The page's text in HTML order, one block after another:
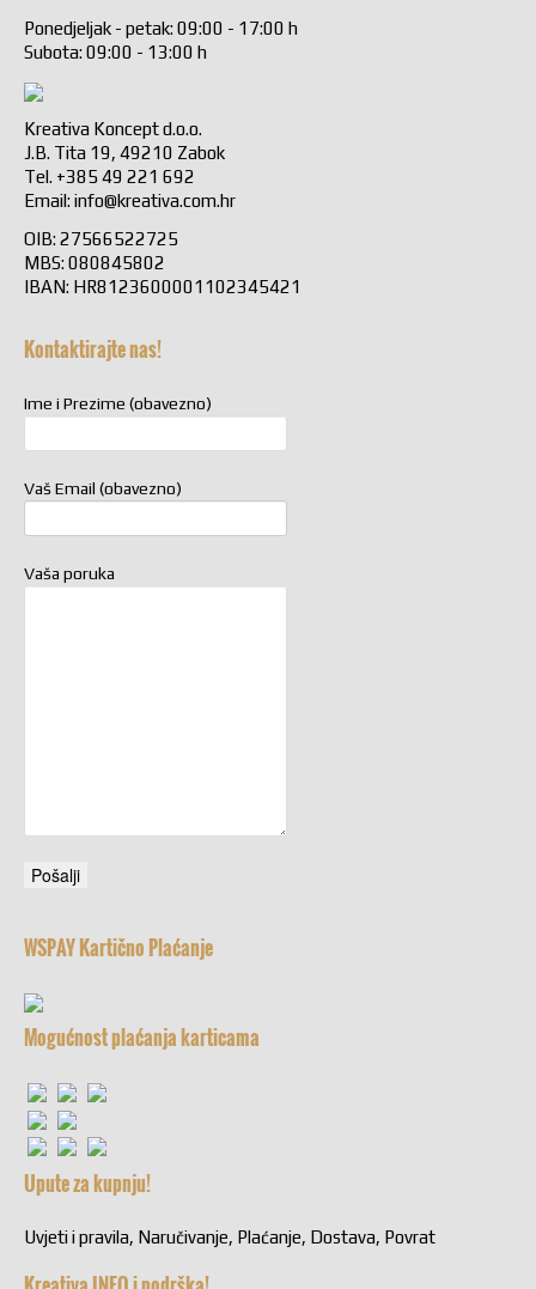
Ponedjeljak - petak: 09:00 - 17:00 h
Subota: 09:00 - 13:00 h
Kreativa Koncept d.o.o.
J.B. Tita 19, 49210 Zabok
Tel. +385 49 221 692
Email: info@kreativa.com.hr
OIB: 27566522725
MBS: 080845802
IBAN: HR8123600001102345421
Kontaktirajte nas!
Ime i Prezime (obavezno)
Vaš Email (obavezno)
Vaša poruka
WSPAY Kartično Plaćanje
Mogućnost plaćanja karticama
Upute za kupnju!
Uvjeti i pravila, Naručivanje, Plaćanje, Dostava, Povrat